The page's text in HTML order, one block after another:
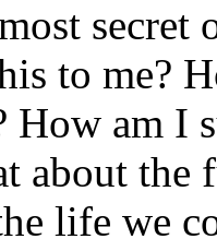
secret
to me?
am I
about the
life we